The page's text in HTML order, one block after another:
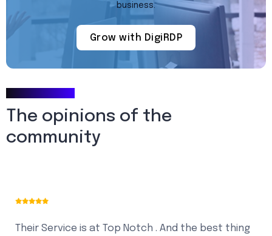
business.
Grow with DigiRDP
The opinions of the
community
Their Service is at Top Notch . And the best thing